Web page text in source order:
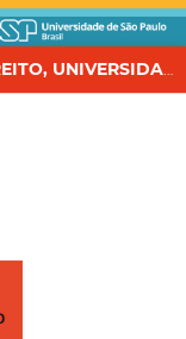
REVISTA DA FACULDADE DE DIREITO, UNIVERSIDADE DE SÃO PAULO